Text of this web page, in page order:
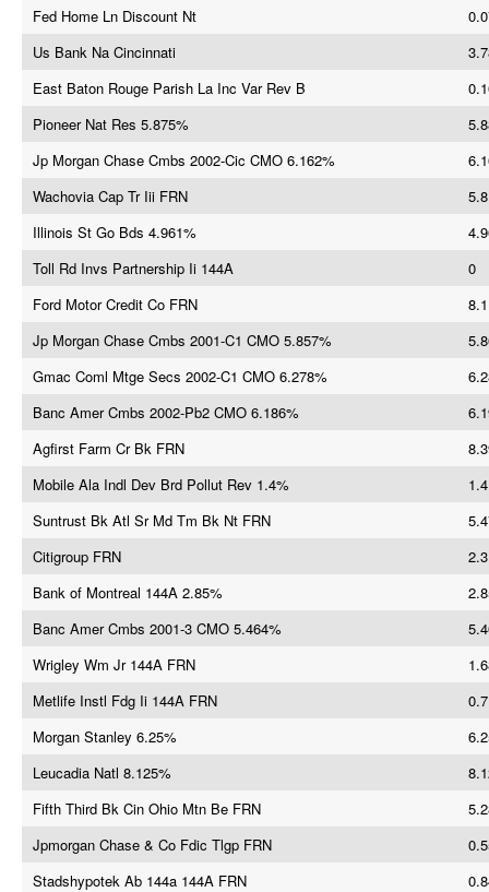
Fed Home Ln Discount Nt
Us Bank Na Cincinnati
East Baton Rouge Parish La Inc Var Rev B
Pioneer Nat Res 5.875%
Jp Morgan Chase Cmbs 2002-Cic CMO 6.162%
Wachovia Cap Tr Iii FRN
5.8
Illinois St Go Bds 4.961%
Toll Rd Invs Partnership Ii 144A
0
Ford Motor Credit Co FRN
Jp Morgan Chase Cmbs 2001-C1 CMO 5.857%
Gmac Coml Mtge Secs 2002-C1 CMO 6.278%
Banc Amer Cmbs 2002-Pb2 CMO 6.186%
Agfirst Farm Cr Bk FRN
Mobile Ala Indl Dev Brd Pollut Rev 1.4%
1.4
Suntrust Bk Atl Sr Md Tm Bk Nt FRN
Citigroup FRN
Bank of Montreal 144A 2.85%
Banc Amer Cmbs 2001-3 CMO 5.464%
Wrigley Wm Jr 144A FRN
Metlife Instl Fdg Ii 144A FRN
0.7
Morgan Stanley 6.25%
Leucadia Natl 8.125%
Fifth Third Bk Cin Ohio Mtn Be FRN
Jpmorgan Chase & Co Fdic Tlgp FRN
Stadshypotek Ab 144a 144A FRN